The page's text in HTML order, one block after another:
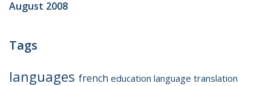
August 2008
Tags
languages french education language translation